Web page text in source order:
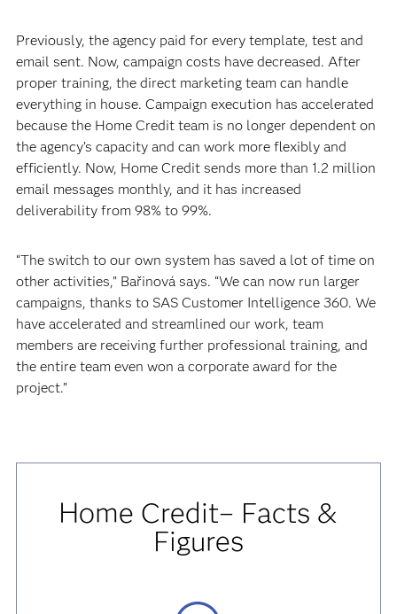
Previously, the agency paid for every template, test and
email sent. Now, campaign costs have decreased. After
proper training, the direct marketing team can handle
everything in house. Campaign execution has accelerated
because the Home Credit team is no longer dependent on
the agency’s capacity and can work more flexibly and
efficiently. Now, Home Credit sends more than 1.2 million
email messages monthly, and it has increased
deliverability from 98% to 99%.
“The switch to our own system has saved a lot of time on
other activities,” Bařinová says. “We can now run larger
campaigns, thanks to SAS Customer Intelligence 360. We
have accelerated and streamlined our work, team
members are receiving further professional training, and
the entire team even won a corporate award for the
project.”
Home Credit– Facts &
Figures